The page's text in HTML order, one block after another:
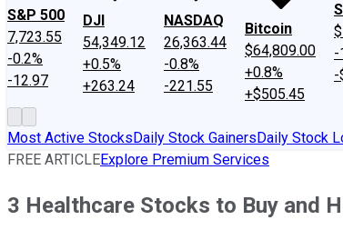
S&P 500
7,723.55
-0.2%
-12.97
DJI
54,349.12
+0.5%
+263.24
NASDAQ
26,363.44
-0.8%
-221.55
Bitcoin
$64,809.00
+0.8%
+$505.45
-
-
Most Active StocksDaily Stock GainersDaily Stock
FREE ARTICLEExplore Premium Services
3 Healthcare Stocks to Buy and